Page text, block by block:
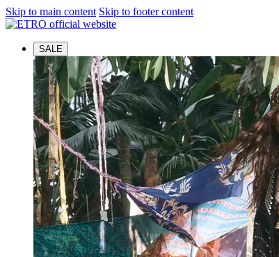
Skip to main content Skip to footer content
SALE